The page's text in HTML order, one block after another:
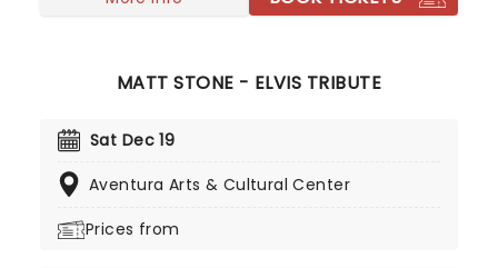
MATT STONE - ELVIS TRIBUTE
Sat Dec 19
Aventura Arts & Cultural Center
Prices from